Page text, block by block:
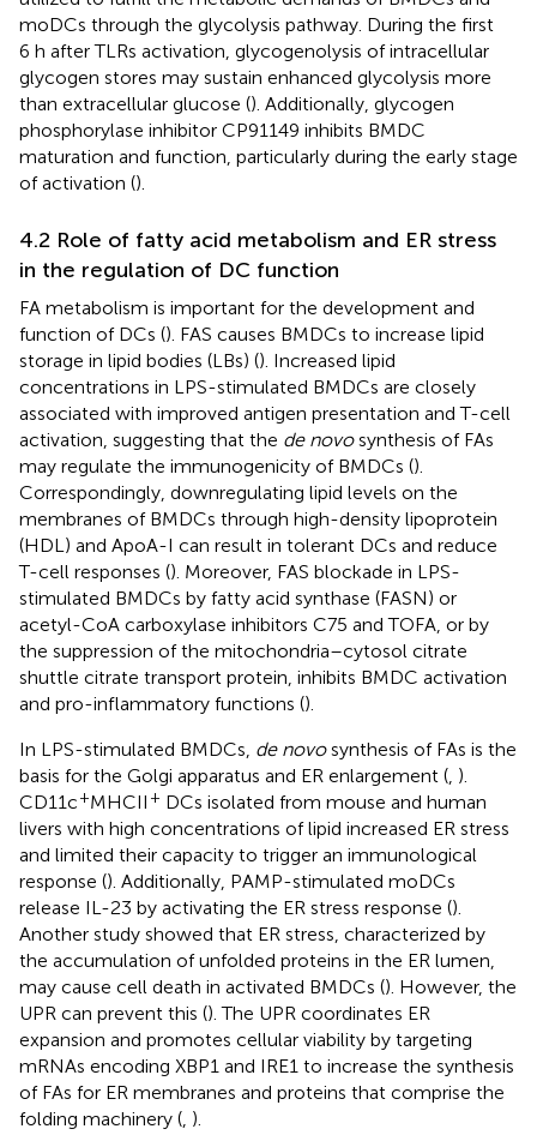
moDCs through the glycolysis pathway. During the first
6 h after TLRs activation, glycogenolysis of intracellular
glycogen stores may sustain enhanced glycolysis more
than extracellular glucose (). Additionally, glycogen
phosphorylase inhibitor CP91149 inhibits BMDC
maturation and function, particularly during the early stage
of activation ().
4.2 Role of fatty acid metabolism and ER stress
in the regulation of DC function
FA metabolism is important for the development and
function of DCs (). FAS causes BMDCs to increase lipid
storage in lipid bodies (LBs) (). Increased lipid
concentrations in LPS-stimulated BMDCs are closely
associated with improved antigen presentation and T-cell
activation, suggesting that the de novosynthesis of FAs
may regulate the immunogenicity of BMDCs ().
Correspondingly, downregulating lipid levels on the
membranes of BMDCs through high-density lipoprotein
(HDL) and ApoA-I can result in tolerant DCs and reduce
T-cell responses (). Moreover, FAS blockade in LPS-
stimulated BMDCs by fatty acid synthase (FASN) or
acetyl-CoA carboxylase inhibitors C75 and TOFA, or by
the suppression of the mitochondria–cytosol citrate
shuttle citrate transport protein, inhibits BMDC activation
and pro-inflammatory functions ().
In LPS-stimulated BMDCs, de novosynthesis of FAs is the
basis for the Golgi apparatus and ER enlargement ( ).
CD11c+MHCII + DCs isolated from mouse and human
livers with high concentrations of lipid increased ER stress
and limited their capacity to trigger an immunological
response (). Additionally, PAMP-stimulated moDCs
release IL-23 by activating the ER stress response ().
Another study showed that ER stress, characterized by
the accumulation of unfolded proteins in the ER lumen,
may cause cell death in activated BMDCs (). However, the
UPR can prevent this (). The UPR coordinates ER
expansion and promotes cellular viability by targeting
mRNAs encoding XBP1 and IRE1 to increase the synthesis
of FAs for ER membranes and proteins that comprise the
folding machinery ( ).